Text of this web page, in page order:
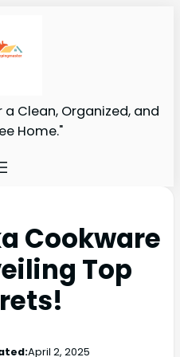
Clean, Organized, and
Home."
Cookware
Top
April 2, 2025